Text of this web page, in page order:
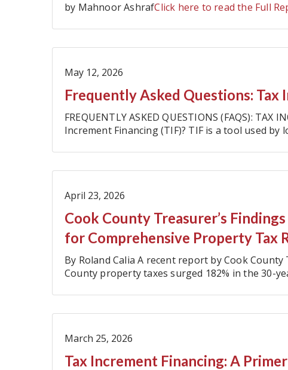
by Mahnoor AshrafClick here to read the Full
May 12, 2026
Frequently Asked Questions: Tax
FREQUENTLY ASKED QUESTIONS (FAQS):
Increment Financing (TIF)? TIF is a tool used
April 23, 2026
Cook County Treasurer’s
for Comprehensive Property Tax
By Roland Calia A recent report by Cook
County property taxes surged 182% in the 30-
March 25, 2026
Tax Increment Financing: A Primer